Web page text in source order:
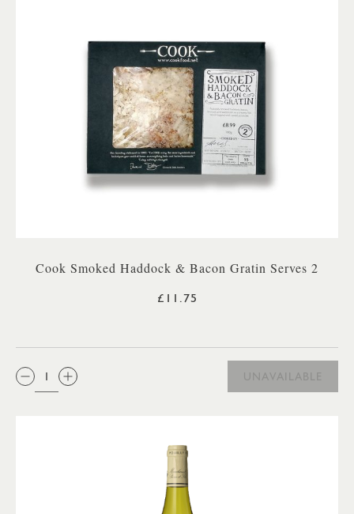
Cook Smoked Haddock & Bacon Gratin Serves 2
£11.75
QTY:
UNAVAILABLE